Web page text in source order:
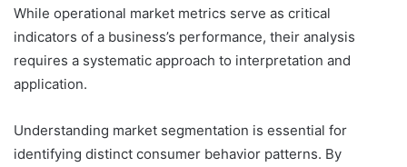
While operational market metrics serve as critical
indicators of a business’s performance, their analysis
requires a systematic approach to interpretation and
application.
Understanding market segmentation is essential for
identifying distinct consumer behavior patterns. By